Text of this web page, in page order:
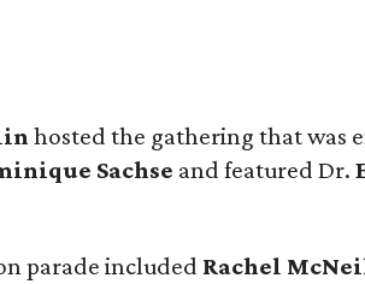
hosted the gathering that was
Sachse and featured Dr.
parade included Rachel